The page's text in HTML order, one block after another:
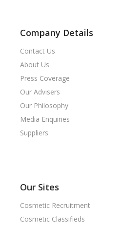
Company Details
Contact Us
About Us
Press Coverage
Our Advisers
Our Philosophy
Media Enquiries
Suppliers
Our Sites
Cosmetic Recruitment
Cosmetic Classifieds